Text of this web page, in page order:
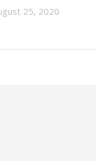
25, 2020